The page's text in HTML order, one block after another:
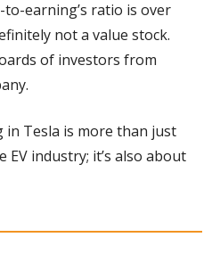
to-earning’s ratio is over
not a value stock.
of investors from
in Tesla is more than just
industry; it’s also about